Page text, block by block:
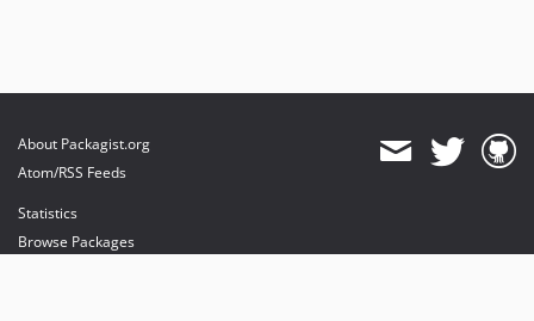
About Packagist.org
Atom/RSS Feeds
Statistics
Browse Packages